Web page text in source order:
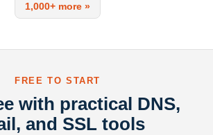
1,000+ more »
FREE TO START
with practical DNS,
and SSL tools